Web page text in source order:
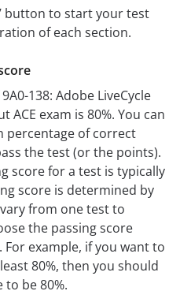
button to start your test
of each section.
138: Adobe LiveCycle
ACE exam is 80%. You can
percentage of correct
the test (or the points).
score for a test is typically
score is determined by
from one test to
the passing score
For example, if you want to
80%, then you should
to be 80%.